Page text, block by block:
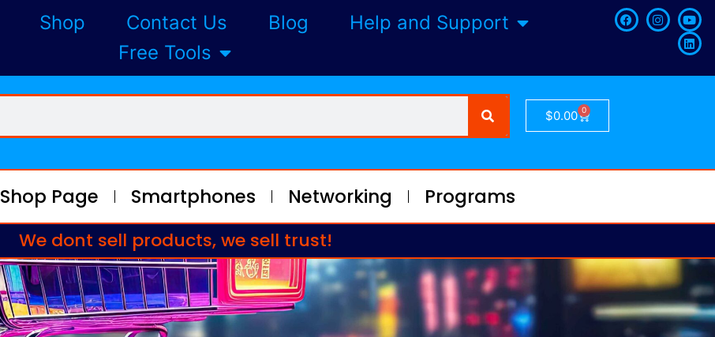
Shop Contact Us Blog
Help and Support
Free Tools
$0.00 0
Shop Page Smartphones Networking Programs
We dont sell products, we sell trust!